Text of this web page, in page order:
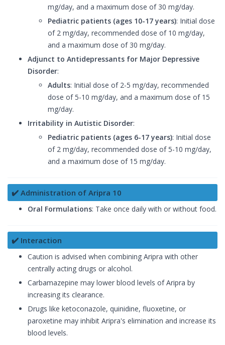
mg/day, and a maximum dose of 30 mg/day.
Pediatric patients (ages 10-17 years): Initial dose
of 2 mg/day, recommended dose of 10 mg/day,
and a maximum dose of 30 mg/day.
Adjunct to Antidepressants for Major Depressive
Disorder:
Adults: Initial dose of 2-5 mg/day, recommended
dose of 5-10 mg/day, and a maximum dose of 15
mg/day.
Irritability in Autistic Disorder:
Pediatric patients (ages 6-17 years): Initial dose
of 2 mg/day, recommended dose of 5-10 mg/day,
and a maximum dose of 15 mg/day.
✔️ Administration of Aripra 10
Oral Formulations: Take once daily with or without food.
✔️ Interaction
Caution is advised when combining Aripra with other
centrally acting drugs or alcohol.
Carbamazepine may lower blood levels of Aripra by
increasing its clearance.
Drugs like ketoconazole, quinidine, fluoxetine, or
paroxetine may inhibit Aripra's elimination and increase its
blood levels.